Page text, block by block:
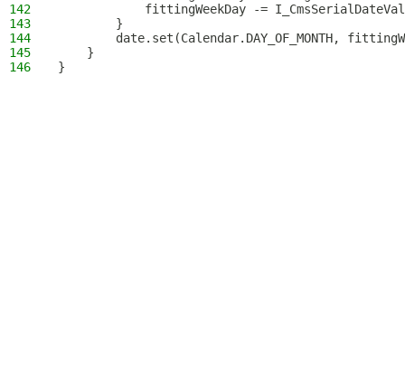
142
fittingWeekDay -=
143
        }
144
date.set(Calendar.DAY_OF_MONTH,
145
    }
146
}